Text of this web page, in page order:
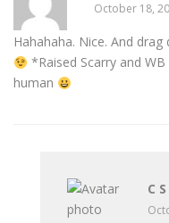
October 18,
Hahahaha. Nice. And
*Raised Scarry and
human
C